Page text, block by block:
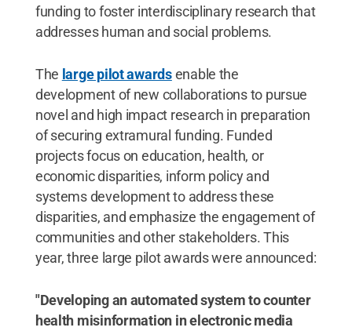
funding to foster interdisciplinary research that
addresses human and social problems.
The large pilot awardsenable the
development of new collaborations to pursue
novel and high impact research in preparation
of securing extramural funding. Funded
projects focus on education, health, or
economic disparities, inform policy and
systems development to address these
disparities, and emphasize the engagement of
communities and other stakeholders. This
year, three large pilot awards were announced:
"Developing an automated system to counter
health misinformation in electronic media